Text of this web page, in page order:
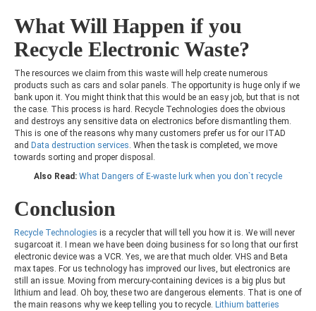
What Will Happen if you
Recycle Electronic Waste?
The resources we claim from this waste will help create numerous
products such as cars and solar panels. The opportunity is huge only if we
bank upon it. You might think that this would be an easy job, but that is not
the case. This process is hard. Recycle Technologies does the obvious
and destroys any sensitive data on electronics before dismantling them.
This is one of the reasons why many customers prefer us for our ITAD
and Data destruction services. When the task is completed, we move
towards sorting and proper disposal.
Also Read: What Dangers of E-waste lurk when you don`t recycle
Conclusion
Recycle Technologies is a recycler that will tell you how it is. We will never
sugarcoat it. I mean we have been doing business for so long that our first
electronic device was a VCR. Yes, we are that much older. VHS and Beta
max tapes. For us technology has improved our lives, but electronics are
still an issue. Moving from mercury-containing devices is a big plus but
lithium and lead. Oh boy, these two are dangerous elements. That is one of
the main reasons why we keep telling you to recycle. Lithium batteries